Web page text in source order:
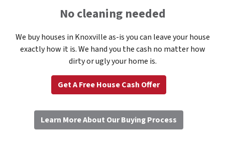
No cleaning needed
We buy houses in Knoxville as-is you can leave your house
exactly how it is. We hand you the cash no matter how
dirty or ugly your home is.
Get A Free House Cash Offer
Learn More About Our Buying Process